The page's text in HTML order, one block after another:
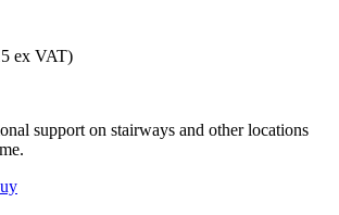
ex VAT)
support on stairways and other locations